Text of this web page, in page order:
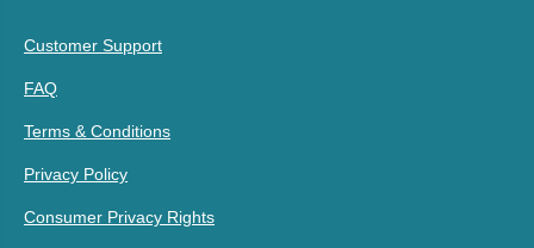
Customer Support
FAQ
Terms & Conditions
Privacy Policy
Consumer Privacy Rights